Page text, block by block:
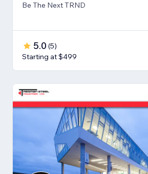
Be The Next TRND
5.0 (5)
Starting at $499